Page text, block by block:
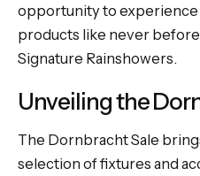
opportunity to
products like never
Signature Rainshowers.
Unveiling the
The Dornbracht Sale
selection of fixtures and